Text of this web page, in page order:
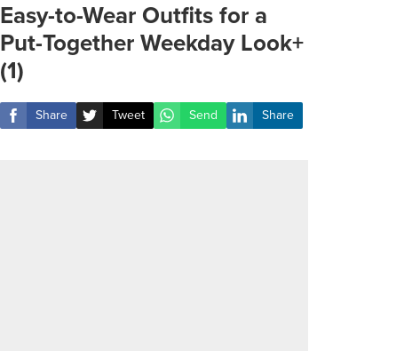
Easy-to-Wear Outfits for a
Put-Together Weekday Look+
(1)
Share Tweet Send Share